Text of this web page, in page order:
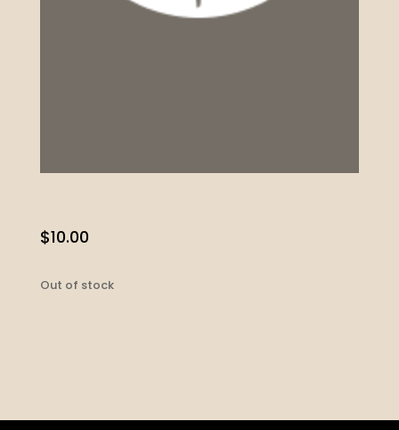
$10.00
Out of stock